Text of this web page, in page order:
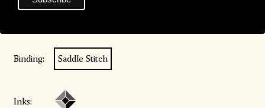
Binding: Saddle Stitch
Inks: